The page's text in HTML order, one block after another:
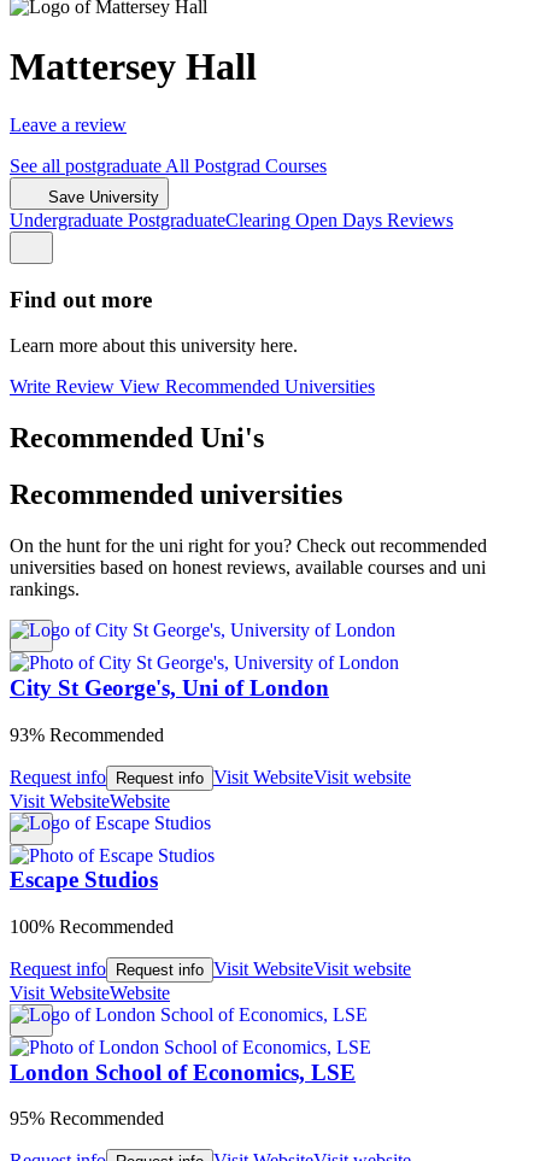
Mattersey Hall
Leave a review
See all postgraduate All Postgrad Courses
Save University
Undergraduate PostgraduateClearing Open Days Reviews
Find out more
Learn more about this university here.
Write Review View Recommended Universities
Recommended Uni's
Recommended universities
On the hunt for the uni right for you? Check out recommended
universities based on honest reviews, available courses and uni
rankings.
City St George's, Uni of London
93% Recommended
Request info Request info Visit WebsiteVisit website
Visit WebsiteWebsite
Escape Studios
100% Recommended
Request info Request info Visit WebsiteVisit website
Visit WebsiteWebsite
London School of Economics, LSE
95% Recommended